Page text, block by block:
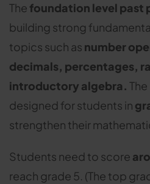
The foundation level past
building strong
topics such as number
decimals, percentages,
introductory algebra.
designed for students in
strengthen their
Students need to score
reach grade 5. (The top